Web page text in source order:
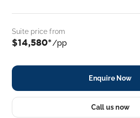
Suite price from
$14,580*/pp
Enquire Now
Call us now